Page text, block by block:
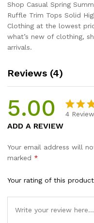
Women's
Clothing
quantity
Shop Casual Spring
Ruffle Trim Tops Solid
Clothing at the lowest
what’s new of clothing,
arrivals.
Reviews (4)
5.00 4
ADD A REVIEW
Your email address will
marked *
Your rating of this product